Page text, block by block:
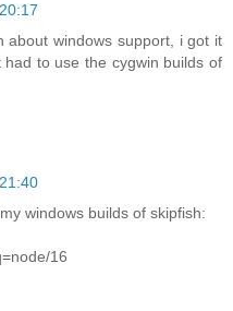
about windows support, i got it
to use the cygwin builds of
windows builds of skipfish:
16